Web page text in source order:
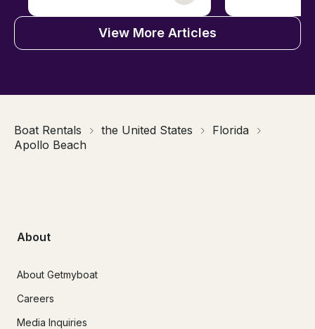
View More Articles
Boat Rentals the United States
Florida
Apollo Beach
About
About Getmyboat
Careers
Media Inquiries